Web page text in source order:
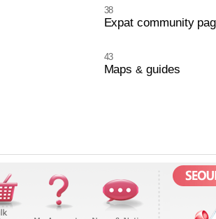
38
Expat community
43
Maps& guides